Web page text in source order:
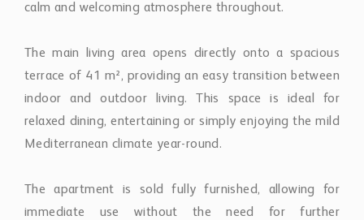
calm and welcoming atmosphere throughout.
The main living area opens directly onto a spacious
terrace of 41 m², providing an easy transition between
indoor and outdoor living. This space is ideal for
relaxed dining, entertaining or simply enjoying the mild
Mediterranean climate year-round.
The apartment is sold fully furnished, allowing for
immediate use without the need for further